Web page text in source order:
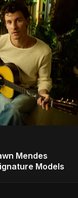
Mendes
Models